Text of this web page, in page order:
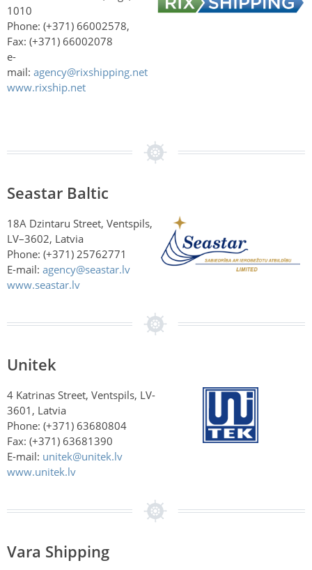
1010
Phone: (+371) 66002578,
Fax: (+371) 66002078
e-
mail: agency@rixshipping.net
www.rixship.net
Seastar Baltic
18A Dzintaru Street, Ventspils,
LV–3602, Latvia
Phone: (+371) 25762771
E-mail: agency@seastar.lv
www.seastar.lv
Unitek
4 Katrinas Street, Ventspils, LV-
3601, Latvia
Phone: (+371) 63680804
Fax: (+371) 63681390
E-mail: unitek@unitek.lv
www.unitek.lv
Vara Shipping